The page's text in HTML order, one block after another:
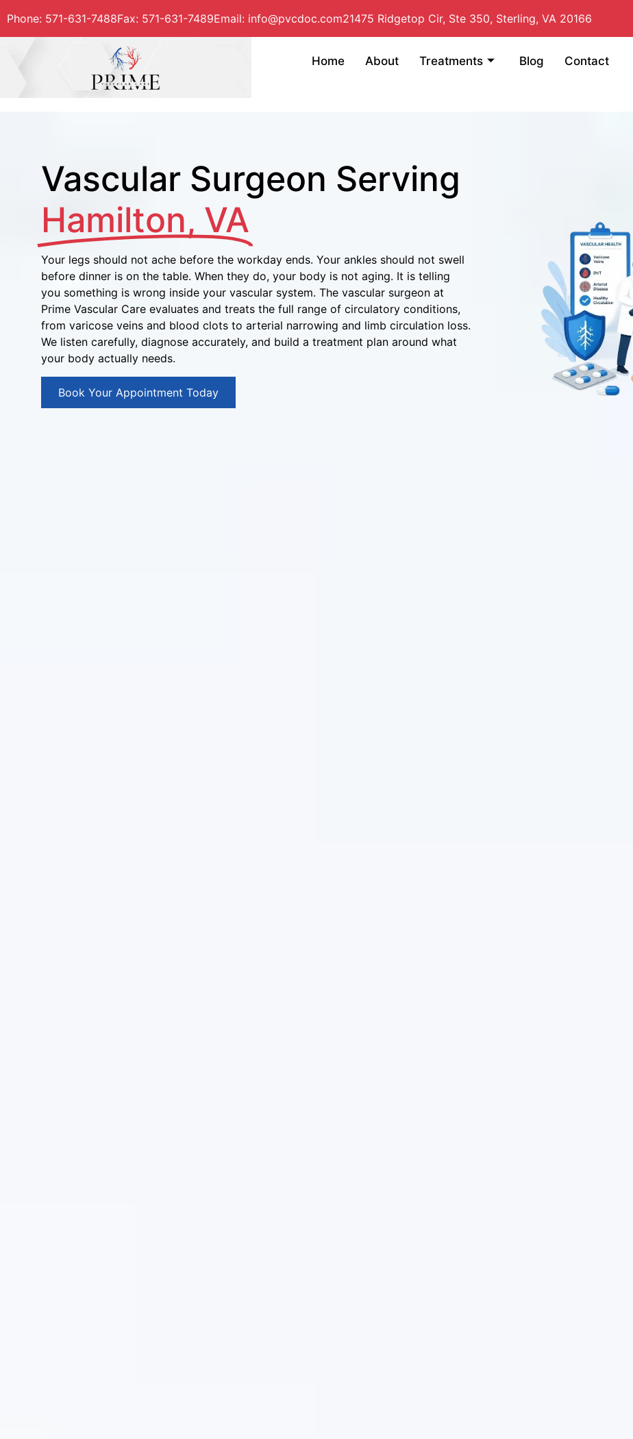
Phone: 571-631-7488Fax: 571-631-7489Email: info@pvcdoc.com21475 Ridgetop Cir, Ste 350, Sterling, VA 20166
Home About Treatments Blog Contact
Vascular Surgeon Serving
Hamilton, VA
Your legs should not ache before the workday ends. Your ankles should not swell
before dinner is on the table. When they do, your body is not aging. It is telling
you something is wrong inside your vascular system. The vascular surgeon at
Prime Vascular Care evaluates and treats the full range of circulatory conditions,
from varicose veins and blood clots to arterial narrowing and limb circulation loss.
We listen carefully, diagnose accurately, and build a treatment plan around what
your body actually needs.
Book Your Appointment Today